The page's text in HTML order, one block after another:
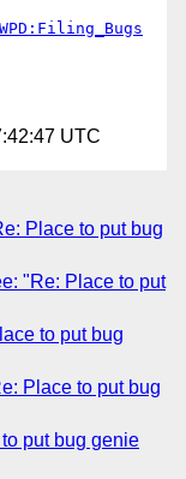
UTC
Place to put bug
"Re: Place to put
to put bug
Place to put bug
put bug genie